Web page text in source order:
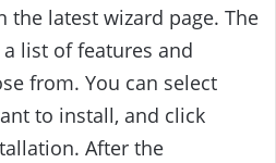
the latest wizard page. The
list of features and
from. You can select
to install, and click
After the